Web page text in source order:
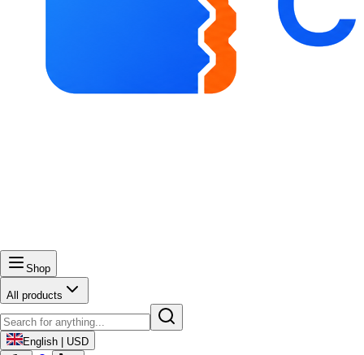
Shop
All products
English | USD